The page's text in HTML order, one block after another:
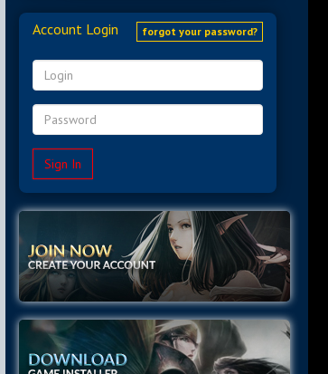
Account Login forgot your password?
Sign In